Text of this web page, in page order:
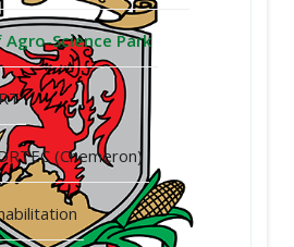
Science Park
(Chemeron)